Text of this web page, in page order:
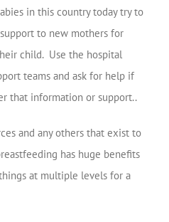
in this country today try to
to new mothers for
child. Use the hospital
teams and ask for help if
that information or support..
and any others that exist to
has huge benefits
at multiple levels for a